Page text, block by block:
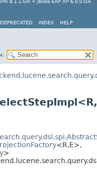
8.1.1.GA + JBoss EAP XP 6.0.0.GA
DEPRECATED INDEX
HELP
<R,E>,
>